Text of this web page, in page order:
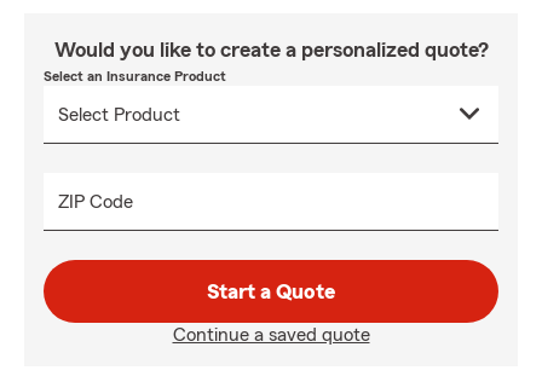
Would you like to create a personalized quote?
Select an Insurance Product
ZIP Code
Start a Quote
Continue a saved quote